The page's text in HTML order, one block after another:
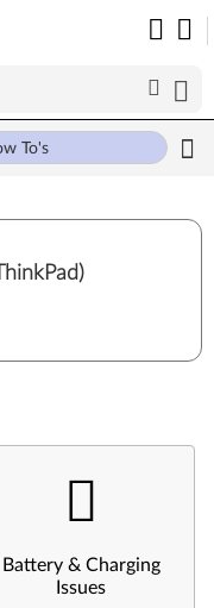
To's
Battery & Charging
Issues